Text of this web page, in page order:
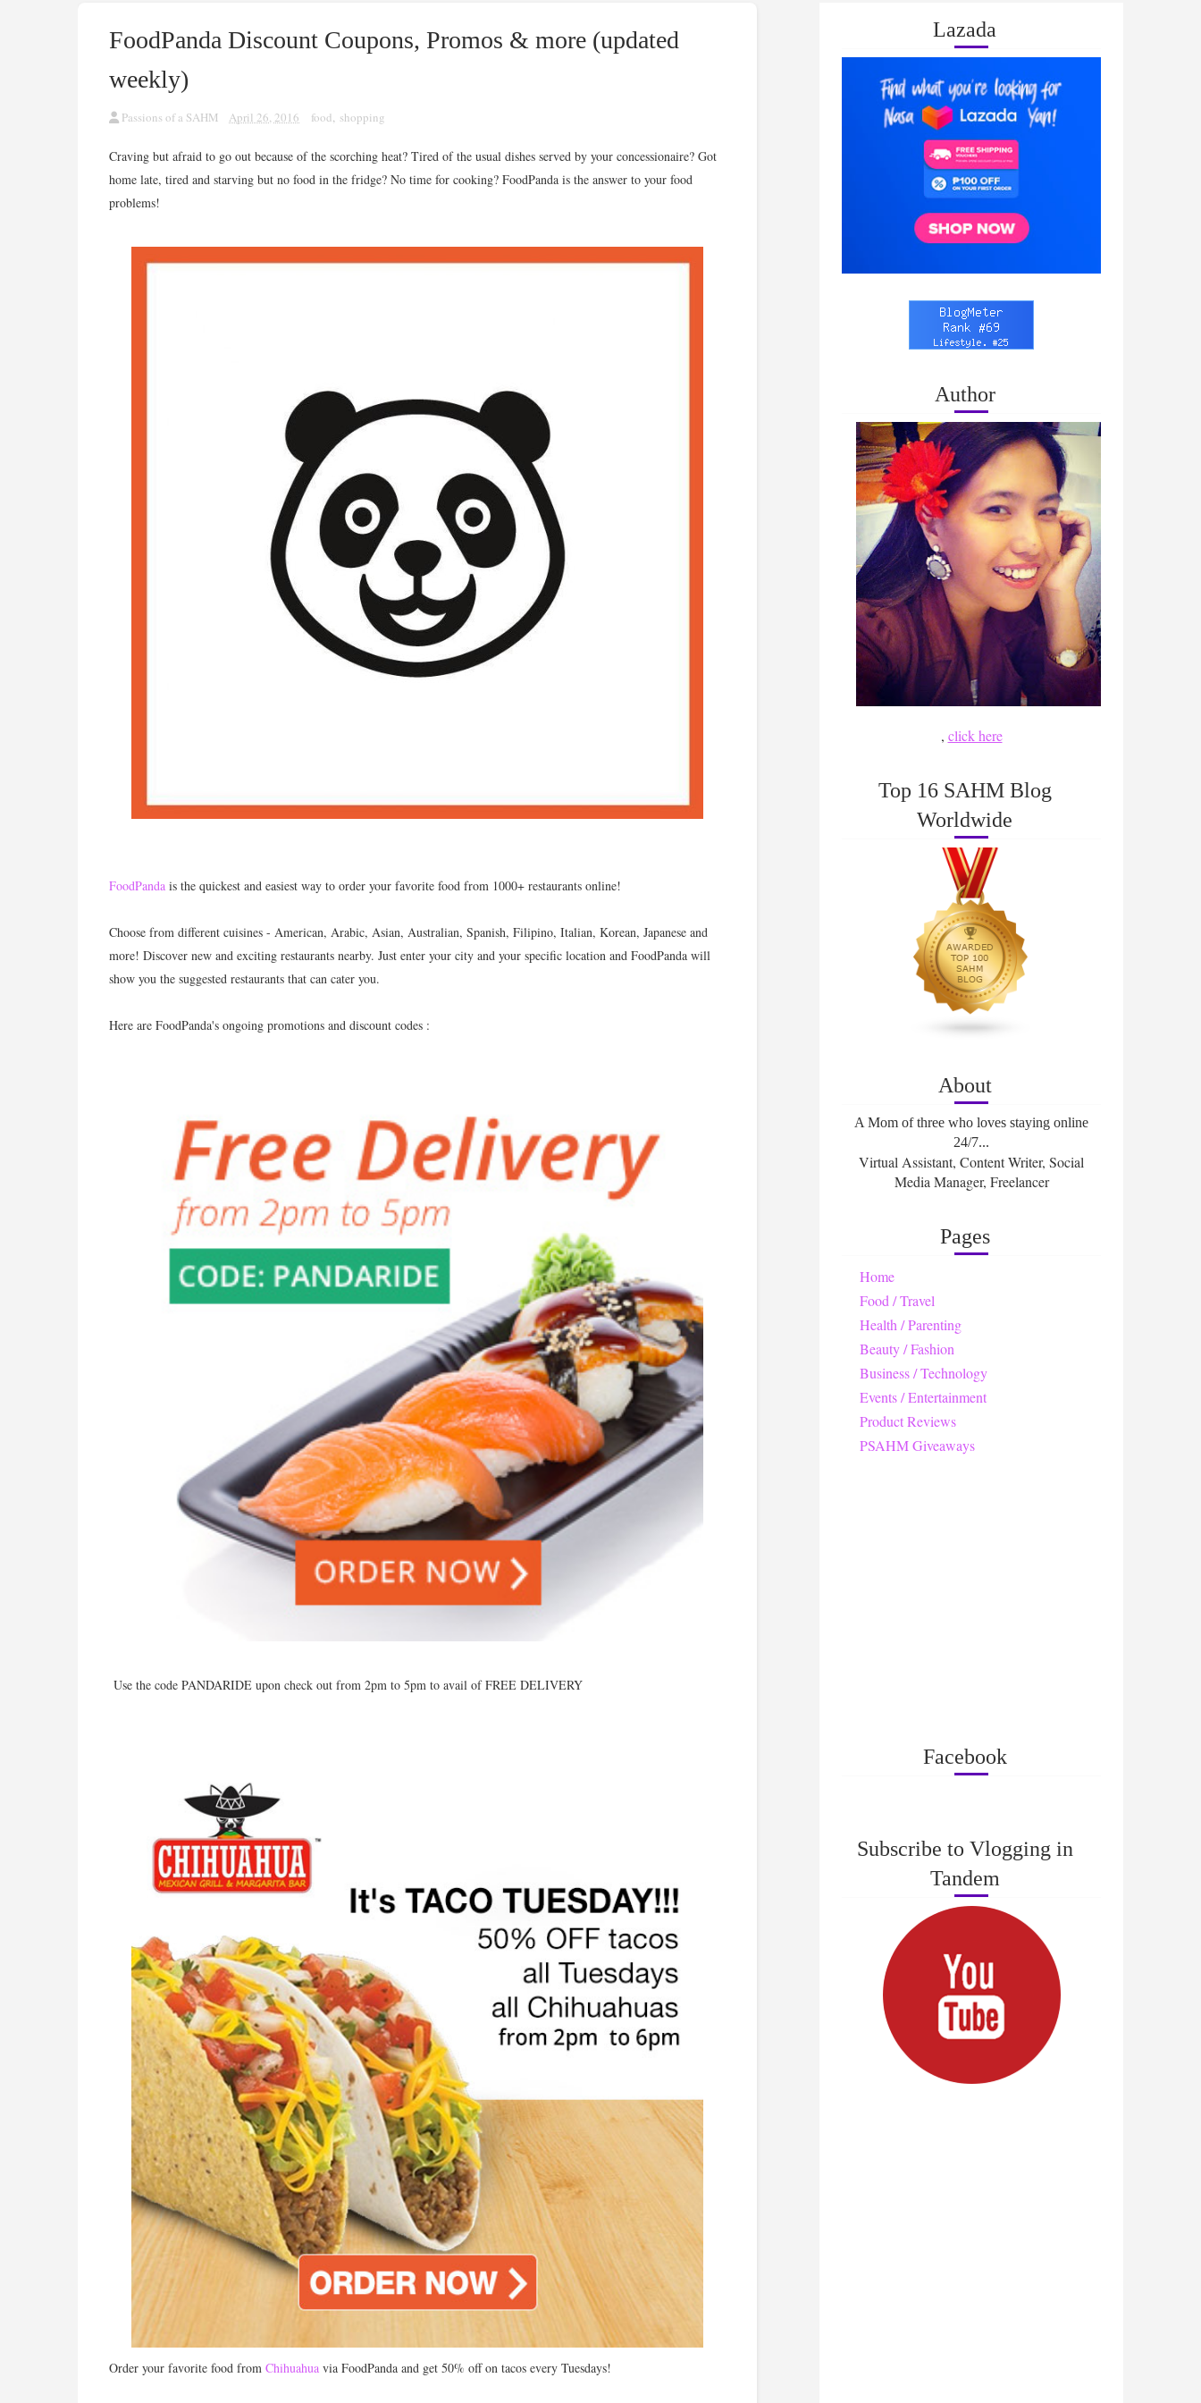
FoodPanda Discount Coupons, Promos & more (updated
weekly)
Passions of a SAHM April 26, 2016 food, shopping
Craving but afraid to go out because of the scorching heat? Tired of the usual dishes served by your concessionaire? Got
home late, tired and starving but no food in the fridge? No time for cooking? FoodPanda is the answer to your food
problems!
FoodPanda is the quickest and easiest way to order your favorite food from 1000+ restaurants online!
Choose from different cuisines - American, Arabic, Asian, Australian, Spanish, Filipino, Italian, Korean, Japanese and
more! Discover new and exciting restaurants nearby. Just enter your city and your specific location and FoodPanda will
show you the suggested restaurants that can cater you.
Here are FoodPanda's ongoing promotions and discount codes :
Use the code PANDARIDE upon check out from 2pm to 5pm to avail of FREE DELIVERY
Order your favorite food from Chihuahua via FoodPanda and get 50% off on tacos every Tuesdays!
Lazada
Author
, click here
Top 16 SAHM Blog
Worldwide
About
A Mom of three who loves staying online
24/7...
Virtual Assistant, Content Writer, Social
Media Manager, Freelancer
Pages
Home
Food / Travel
Health / Parenting
Beauty / Fashion
Business / Technology
Events / Entertainment
Product Reviews
PSAHM Giveaways
Facebook
Subscribe to Vlogging in
Tandem